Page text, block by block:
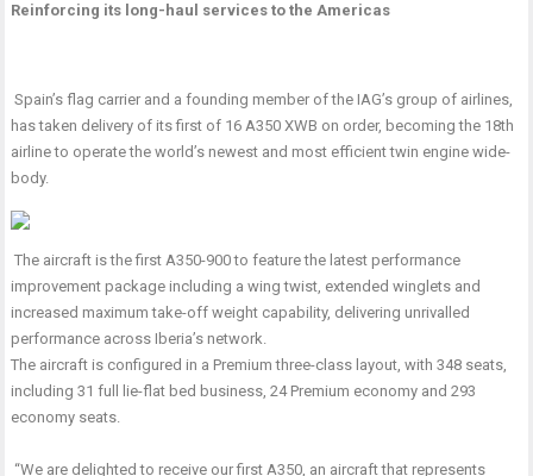
Reinforcing its long-haul services to the Americas
Spain’s flag carrier and a founding member of the IAG’s group of airlines,
has taken delivery of its first of 16 A350 XWB on order, becoming the 18th
airline to operate the world’s newest and most efficient twin engine wide-
body.
The aircraft is the first A350-900 to feature the latest performance
improvement package including a wing twist, extended winglets and
increased maximum take-off weight capability, delivering unrivalled
performance across Iberia’s network.
The aircraft is configured in a Premium three-class layout, with 348 seats,
including 31 full lie-flat bed business, 24 Premium economy and 293
economy seats.
“We are delighted to receive our first A350, an aircraft that represents